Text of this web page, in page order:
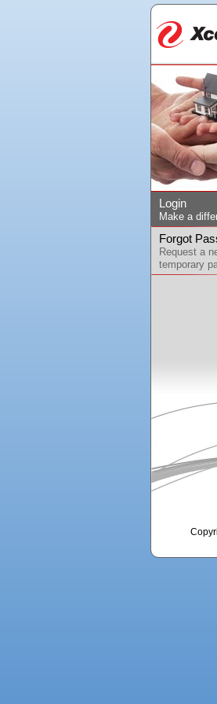
Login
Make a
Forgot
Request a
temporary